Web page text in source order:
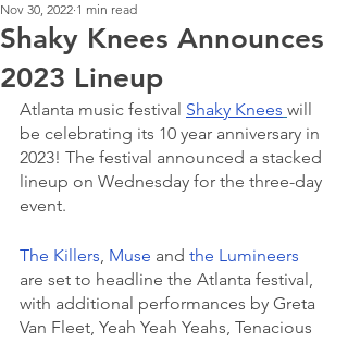
Shaky Knees Announces
2023 Lineup
Nov 30, 2022 1 min read
Atlanta music festival Shaky Knees will
be celebrating its 10 year anniversary in
2023! The festival announced a stacked
lineup on Wednesday for the three-day
event.
The Killers, Muse and the Lumineers
are set to headline the Atlanta festival,
with additional performances by Greta
Van Fleet, Yeah Yeah Yeahs, Tenacious